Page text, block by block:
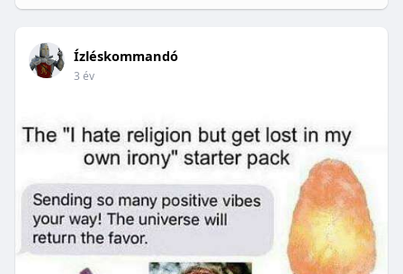
Ízléskommandó
3 év